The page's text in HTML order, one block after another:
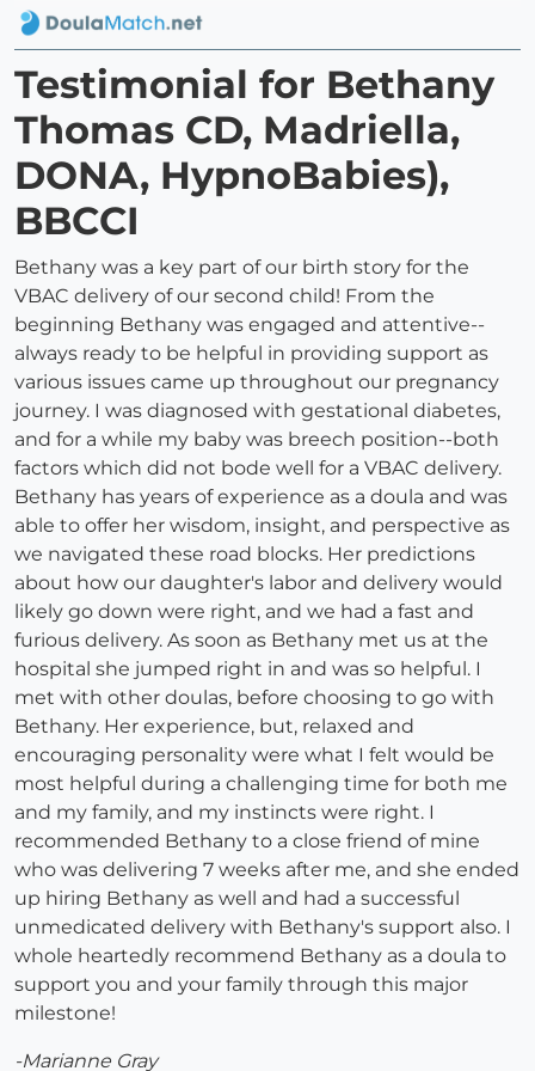
Testimonial for Bethany
Thomas CD, Madriella,
DONA, HypnoBabies),
BBCCI
Bethany was a key part of our birth story for the
VBAC delivery of our second child! From the
beginning Bethany was engaged and attentive--
always ready to be helpful in providing support as
various issues came up throughout our pregnancy
journey. I was diagnosed with gestational diabetes,
and for a while my baby was breech position--both
factors which did not bode well for a VBAC delivery.
Bethany has years of experience as a doula and was
able to offer her wisdom, insight, and perspective as
we navigated these road blocks. Her predictions
about how our daughter's labor and delivery would
likely go down were right, and we had a fast and
furious delivery. As soon as Bethany met us at the
hospital she jumped right in and was so helpful. I
met with other doulas, before choosing to go with
Bethany. Her experience, but, relaxed and
encouraging personality were what I felt would be
most helpful during a challenging time for both me
and my family, and my instincts were right. I
recommended Bethany to a close friend of mine
who was delivering 7 weeks after me, and she ended
up hiring Bethany as well and had a successful
unmedicated delivery with Bethany's support also. I
whole heartedly recommend Bethany as a doula to
support you and your family through this major
milestone!
-Marianne Gray